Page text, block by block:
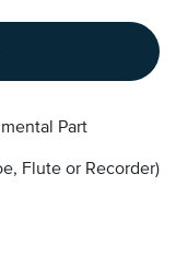
Part
Flute or Recorder)